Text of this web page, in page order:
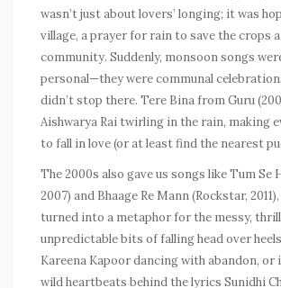
wasn’t just about lovers’ longing; it was
village, a prayer for rain to save the crops
community. Suddenly, monsoon songs
personal—they were communal
didn’t stop there. Tere BinafromGuru
Aishwarya Rai twirling in the rain, making
to fall in love (or at least find the nearest
The 2000s also gave us songs likeTum Se
2007) and Bhaage Re Mann(Rockstar,
turned into a metaphor for the messy,
unpredictable bits of falling head over
Kareena Kapoor dancing with abandon, or
wild heartbeats behind the lyrics Sunidhi